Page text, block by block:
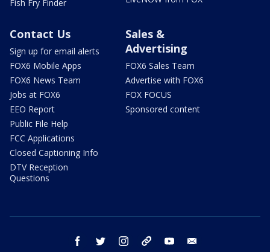
Fish Fry Finder
Contact Us
Sign up for email alerts
FOX6 Mobile Apps
FOX6 News Team
Jobs at FOX6
EEO Report
Public File Help
FCC Applications
Closed Captioning Info
DTV Reception
Questions
Sales &
Advertising
FOX6 Sales Team
Advertise with FOX6
FOX FOCUS
Sponsored content
facebook twitter instagram threads youtube